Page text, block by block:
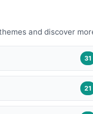
and discover
31
21